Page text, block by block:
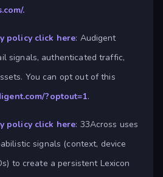
.
policy click here: Audigent
signals, authenticated traffic,
You can opt out of this
?optout=1.
policy click here: 33Across uses
signals (context, device
to create a persistent Lexicon